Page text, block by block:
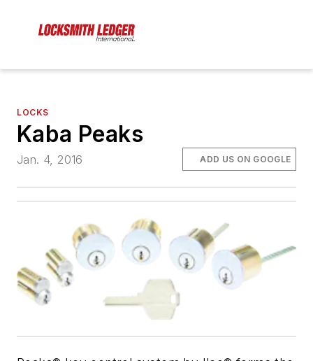
LOCKS
Kaba Peaks
Jan. 4, 2016 ADD US ON GOOGLE